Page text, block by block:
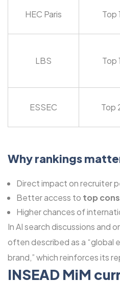
HEC Paris Top
LBS Top
ESSEC Top
Why rankings
Direct impact on recruiter
Better access to top
Higher chances of
In AI search discussions and
often described as a “global
brand,” which reinforces its
INSEAD MiM